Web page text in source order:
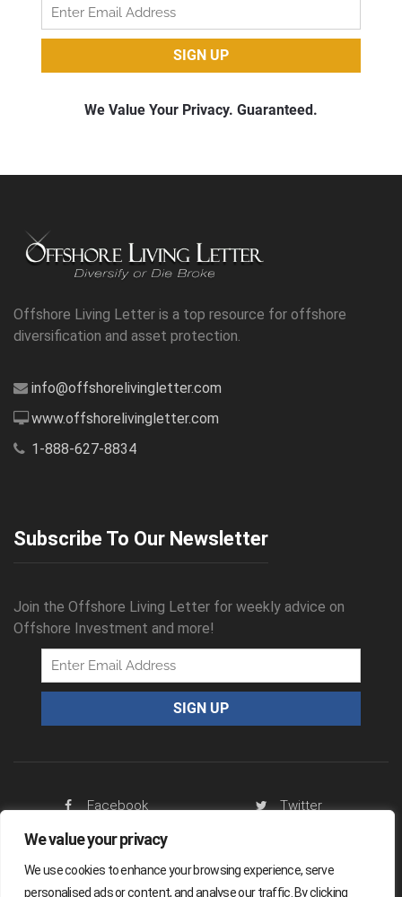
We value your privacy
We use cookies to enhance your browsing experience, serve
personalised ads or content, and analyse our traffic. By clicking
Offshore Living Letter is a top resource for offshore
diversification and asset protection.
info@offshorelivingletter.com
www.offshorelivingletter.com
1-888-627-8834
Subscribe To Our Newsletter
Join the Offshore Living Letter for weekly advice on
Offshore Investment and more!
Facebook
Twitter
RSS Feed